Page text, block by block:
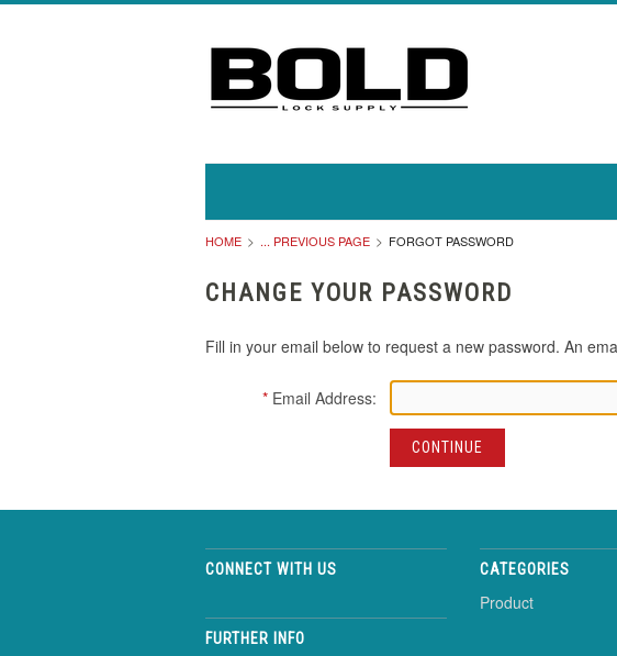
HOME ... PREVIOUS PAGE FORGOT PASSWORD
CHANGE YOUR PASSWORD
Fill in your email below to request a new password. An
*Email Address:
CONNECT WITH US
FURTHER INFO
CATEGORIES
Product